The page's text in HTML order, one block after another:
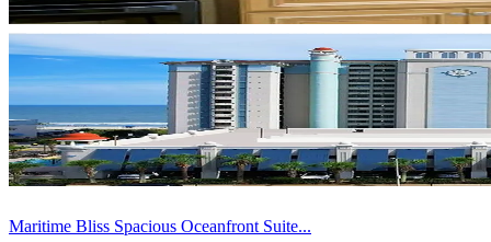
Maritime Bliss Spacious Oceanfront Suite...